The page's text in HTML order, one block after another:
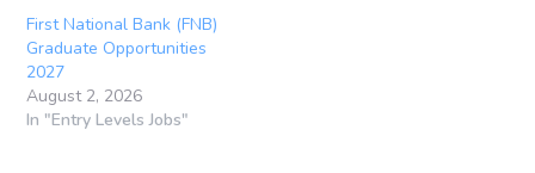
First National Bank (FNB)
Graduate Opportunities
2027
August 2, 2026
In "Entry Levels Jobs"